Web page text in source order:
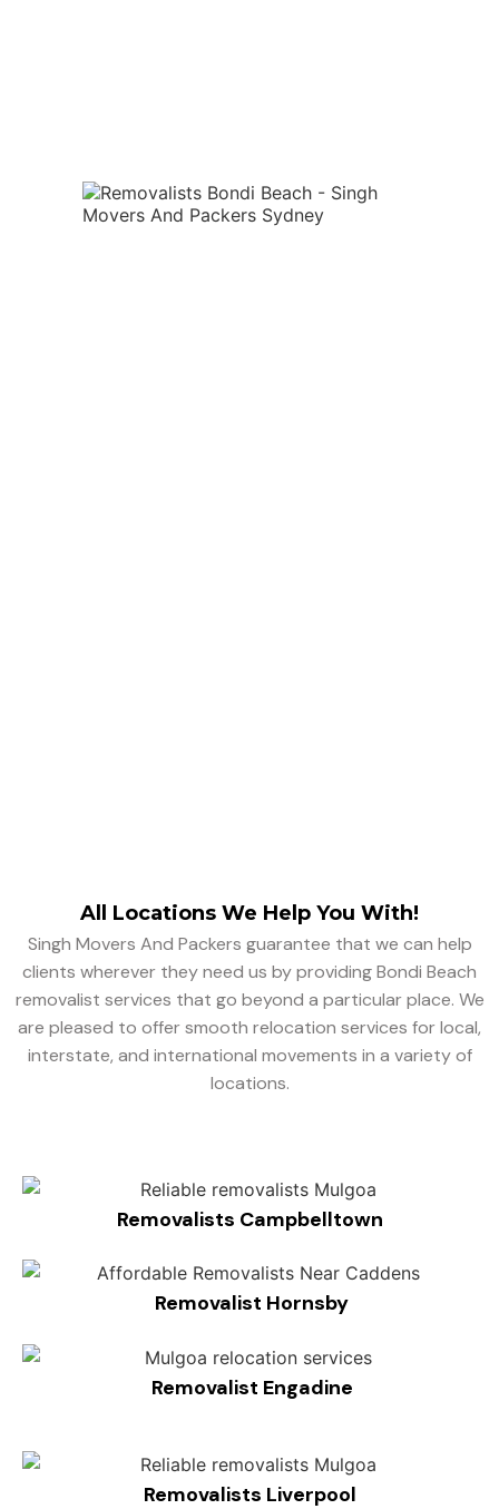
All Locations We Help You With!
Singh Movers And Packers guarantee that we can help
clients wherever they need us by providing Bondi Beach
removalist services that go beyond a particular place. We
are pleased to offer smooth relocation services for local,
interstate, and international movements in a variety of
locations.
Removalists Campbelltown
Removalist Hornsby
Removalist Engadine
Removalists Liverpool